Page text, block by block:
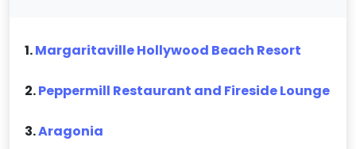
1.Margaritaville Hollywood Beach Resort
2.Peppermill Restaurant and Fireside Lounge
3.Aragonia